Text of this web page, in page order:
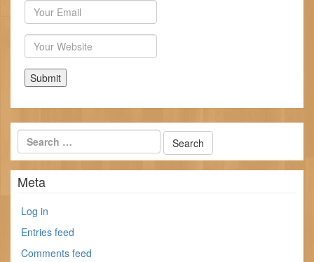
Email
Website
Meta
Log in
Entries feed
Comments feed